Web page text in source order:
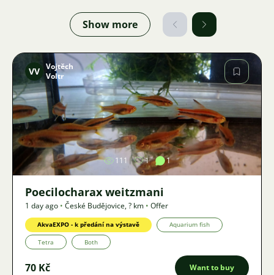
Show more
Image
VV Vojtěch
Voltr
111 1 1
Poecilocharax weitzmani
1 day ago • České Budějovice,? km • Offer
AkvaEXPO - k předání na výstavě Aquarium fish
Tetra Both
70 Kč Want to buy